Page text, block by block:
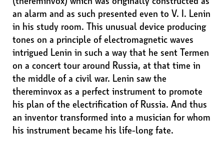
an alarm and as such presented even to V. I. Lenin
in his study room. This unusual device producing
tones on a principle of electromagnetic waves
intrigued Lenin in such a way that he sent Termen
on a concert tour around Russia, at that time in
the middle of a civil war. Lenin saw the
thereminvox as a perfect instrument to promote
his plan of the electrification of Russia. And thus
an inventor transformed into a musician for whom
his instrument became his life-long fate.